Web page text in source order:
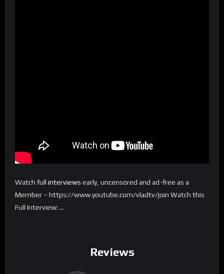
Watch full interviews early, uncensored and ad-free as a
Member – https://www.youtube.com/vladtv/join Watch this
Full Interview: …
Reviews